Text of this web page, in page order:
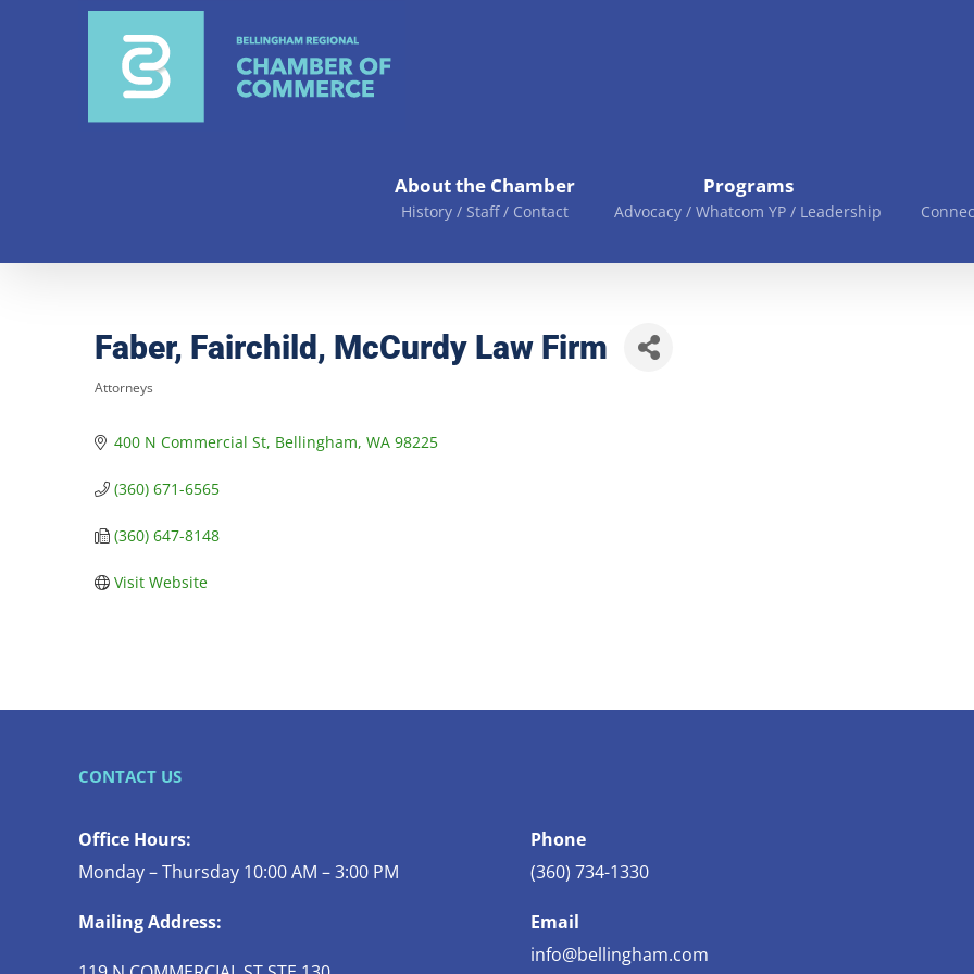
About the Chamber
History / Staff / Contact
Programs
Advocacy / Whatcom YP / Leadership
Faber, Fairchild, McCurdy Law Firm
Attorneys
400 N Commercial St Bellingham WA 98225
(360) 671-6565
(360) 647-8148
Visit Website
CONTACT US
Office Hours:
Monday – Thursday 10:00 AM – 3:00 PM
Mailing Address:
Phone
(360) 734-1330
Email
info@bellingham.com